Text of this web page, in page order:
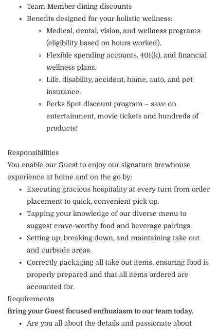
Team Member dining discounts
Benefits designed for your holistic wellness:
Medical, dental, vision, and wellness programs
(eligibility based on hours worked).
Flexible spending accounts, 401(k), and financial
wellness plans.
Life, disability, accident, home, auto, and pet
insurance.
Perks Spot discount program – save on
entertainment, movie tickets and hundreds of
products!
Responsibilities
You enable our Guest to enjoy our signature brewhouse
experience at home and on the go by:
Executing gracious hospitality at every turn from order
placement to quick, convenient pick up.
Tapping your knowledge of our diverse menu to
suggest crave-worthy food and beverage pairings.
Setting up, breaking down, and maintaining take out
and curbside areas.
Correctly packaging all take out items, ensuring food is
properly prepared and that all items ordered are
accounted for.
Requirements
Bring your Guest focused enthusiasm to our team today.
Are you all about the details and passionate about